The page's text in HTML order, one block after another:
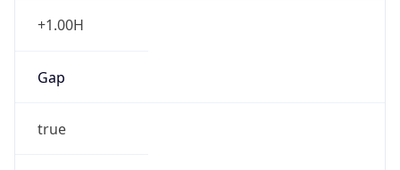
+1.00H
Gap
true